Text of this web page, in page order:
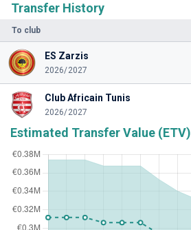
Transfer History
To club
ES Zarzis
2026/2027
Club Africain Tunis
2026/2027
Estimated Transfer Value (ETV)